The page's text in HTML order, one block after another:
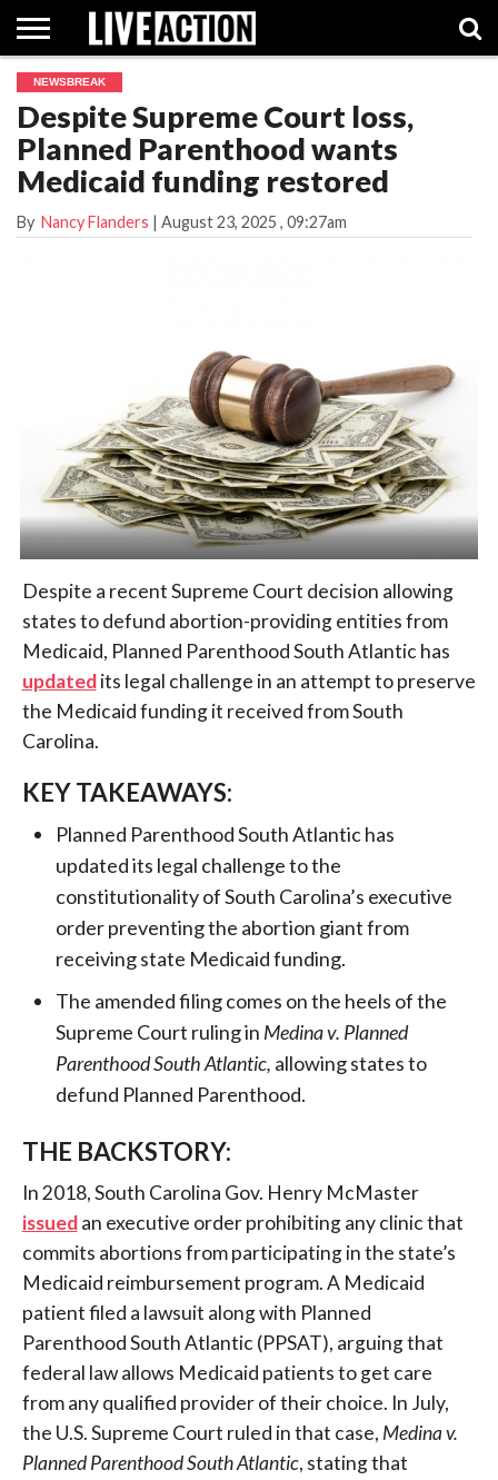
INVESTIGATIVE
FACT
CHECKS
ABORTION
PILL
POLITICS
SHOPSUPPORT
LIVE
ACTION
NEWSBREAK
Despite Supreme Court loss,
Planned Parenthood wants
Medicaid funding restored
By Nancy Flanders | August 23, 2025 , 09:27am
Despite a recent Supreme Court decision allowing
states to defund abortion-providing entities from
Medicaid, Planned Parenthood South Atlantic has
updatedits legal challenge in an attempt to preserve
the Medicaid funding it received from South
Carolina.
KEY TAKEAWAYS:
Planned Parenthood South Atlantic has
updated its legal challenge to the
constitutionality of South Carolina’s executive
order preventing the abortion giant from
receiving state Medicaid funding.
The amended filing comes on the heels of the
Supreme Court ruling in Medina v. Planned
Parenthood South Atlantic, allowing states to
defund Planned Parenthood.
THE BACKSTORY:
In 2018, South Carolina Gov. Henry McMaster
issuedan executive order prohibiting any clinic that
commits abortions from participating in the state’s
Medicaid reimbursement program. A Medicaid
patient filed a lawsuit along with Planned
Parenthood South Atlantic (PPSAT), arguing that
federal law allows Medicaid patients to get care
from any qualified provider of their choice. In July,
the U.S. Supreme Court ruled in that case, Medina v.
Planned Parenthood South Atlantic, stating that